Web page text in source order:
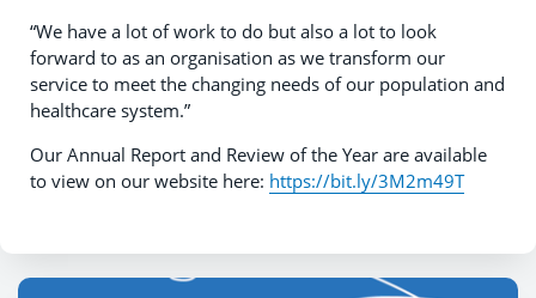
“We have a lot of work to do but also a lot to look
forward to as an organisation as we transform our
service to meet the changing needs of our population and
healthcare system.”
Our Annual Report and Review of the Year are available
to view on our website here: https://bit.ly/3M2m49T